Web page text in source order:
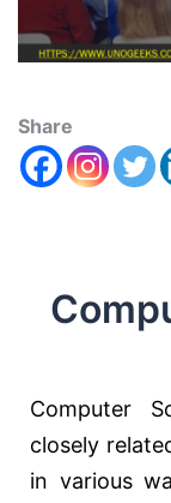
Share
Computer
closely
in various